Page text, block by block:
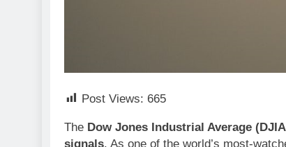
Post Views: 665
The Dow Jones Industrial Average
signals. As one of the world’s most-